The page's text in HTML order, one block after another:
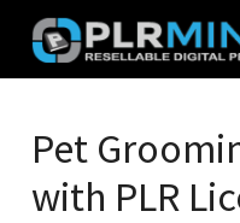
Skip
content
Mines
Stop
Source
Pet
with PLR